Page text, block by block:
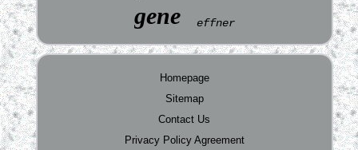
gene effner
Homepage
Sitemap
Contact Us
Privacy Policy Agreement